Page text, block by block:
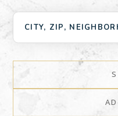
CITY, ZIP,